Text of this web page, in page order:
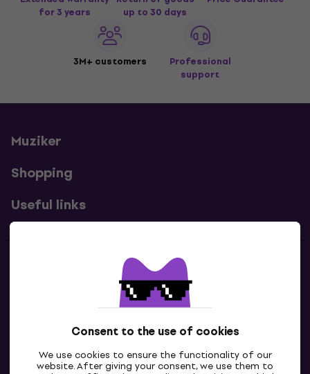
Consent to the use of cookies
We use cookies to ensure the functionality of our
website. After giving your consent, we use them to
for 3 years
up to 30 days
3M+ customers
Professional
support
Muziker
Shopping
Useful links
Contacts
Contact us